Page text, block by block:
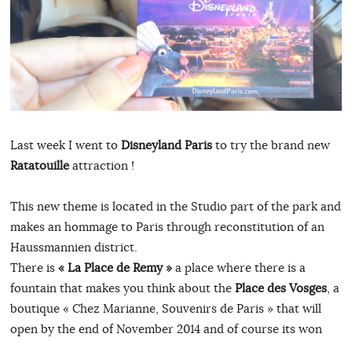
Last week I went to Disneyland Paristo try the brand new
Ratatouilleattraction !
This new theme is located in the Studio part of the park and
makes an hommage to Paris through reconstitution of an
Haussmannien district.
There is « La Place de Remy »a place where there is a
fountain that makes you think about the Place des Vosges, a
boutique « Chez Marianne, Souvenirs de Paris » that will
open by the end of November 2014 and of course its won